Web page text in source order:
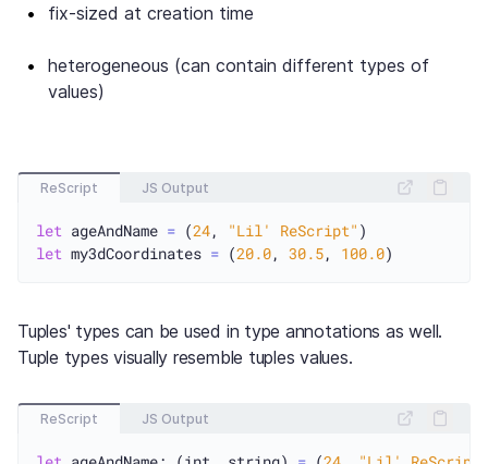
fix-sized at creation time
heterogeneous (can contain different types of
values)
ReScript JS Output
let ageAndName = (24, "Lil' ReScript"
let my3dCoordinates = (20.0, 30.5, 100.0
Tuples' types can be used in type annotations as well.
Tuple types visually resemble tuples values.
ReScript JS Output